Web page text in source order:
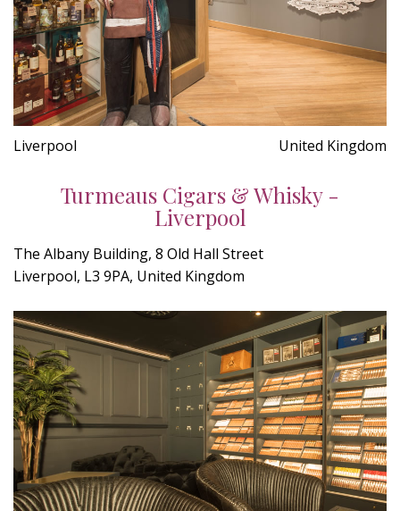
Liverpool United Kingdom
Turmeaus Cigars & Whisky -
Liverpool
The Albany Building, 8 Old Hall Street
Liverpool, L3 9PA, United Kingdom